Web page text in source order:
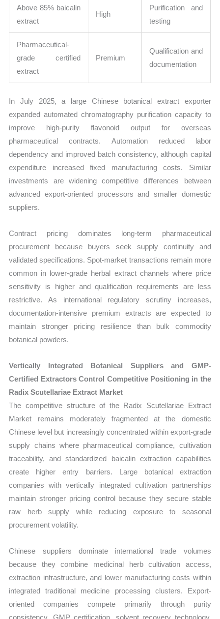
Above 85% baicalin
extract
High
Purification and
testing
Pharmaceutical-
grade certified
extract
Premium
Qualification and
documentation
In July 2025, a large Chinese botanical extract exporter
expanded automated chromatography purification capacity to
improve high-purity flavonoid output for overseas
pharmaceutical contracts. Automation reduced labor
dependency and improved batch consistency, although capital
expenditure increased fixed manufacturing costs. Similar
investments are widening competitive differences between
advanced export-oriented processors and smaller domestic
suppliers.
Contract pricing dominates long-term pharmaceutical
procurement because buyers seek supply continuity and
validated specifications. Spot-market transactions remain more
common in lower-grade herbal extract channels where price
sensitivity is higher and qualification requirements are less
restrictive. As international regulatory scrutiny increases,
documentation-intensive premium extracts are expected to
maintain stronger pricing resilience than bulk commodity
botanical powders.
Vertically Integrated Botanical Suppliers and GMP-
Certified Extractors Control Competitive Positioning in the
Radix Scutellariae Extract Market
The competitive structure of the Radix Scutellariae Extract
Market remains moderately fragmented at the domestic
Chinese level but increasingly concentrated within export-grade
supply chains where pharmaceutical compliance, cultivation
traceability, and standardized baicalin extraction capabilities
create higher entry barriers. Large botanical extraction
companies with vertically integrated cultivation partnerships
maintain stronger pricing control because they secure stable
raw herb supply while reducing exposure to seasonal
procurement volatility.
Chinese suppliers dominate international trade volumes
because they combine medicinal herb cultivation access,
extraction infrastructure, and lower manufacturing costs within
integrated traditional medicine processing clusters. Export-
oriented companies compete primarily through purity